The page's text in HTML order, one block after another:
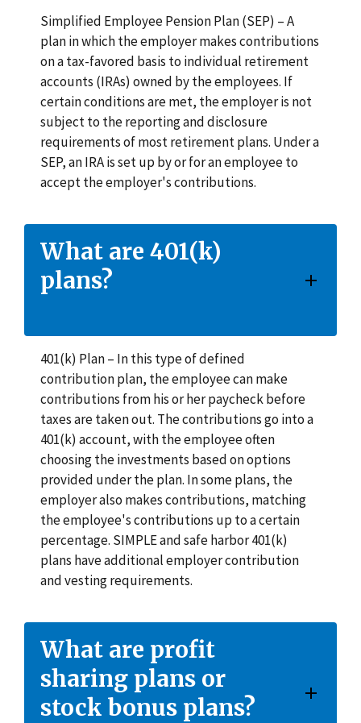
Simplified Employee Pension Plan (SEP) – A
plan in which the employer makes contributions
on a tax-favored basis to individual retirement
accounts (IRAs) owned by the employees. If
certain conditions are met, the employer is not
subject to the reporting and disclosure
requirements of most retirement plans. Under a
SEP, an IRA is set up by or for an employee to
accept the employer's contributions.
What are 401(k)
plans?
401(k) Plan – In this type of defined
contribution plan, the employee can make
contributions from his or her paycheck before
taxes are taken out. The contributions go into a
401(k) account, with the employee often
choosing the investments based on options
provided under the plan. In some plans, the
employer also makes contributions, matching
the employee's contributions up to a certain
percentage. SIMPLE and safe harbor 401(k)
plans have additional employer contribution
and vesting requirements.
What are profit
sharing plans or
stock bonus plans?